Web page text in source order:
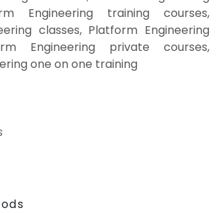
Engineering training courses,
classes, Platform Engineering
Engineering private courses,
one on one training